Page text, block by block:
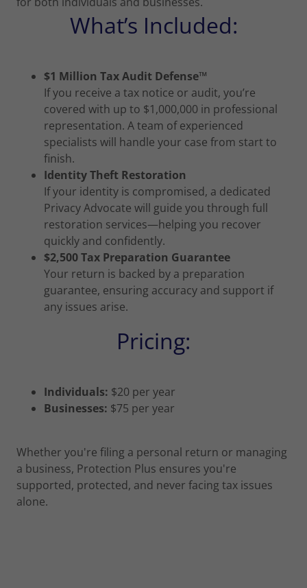
What’s Included:
$1 Million Tax Audit Defense™
If you receive a tax notice or audit, you’re
covered with up to $1,000,000 in professional
representation. A team of experienced
specialists will handle your case from start to
finish.
Identity Theft Restoration
If your identity is compromised, a dedicated
Privacy Advocate will guide you through full
restoration services—helping you recover
quickly and confidently.
$2,500 Tax Preparation Guarantee
Your return is backed by a preparation
guarantee, ensuring accuracy and support if
any issues arise.
Pricing:
Individuals: $20 per year
Businesses: $75 per year
Whether you're filing a personal return or managing
a business, Protection Plus ensures you're
supported, protected, and never facing tax issues
alone.